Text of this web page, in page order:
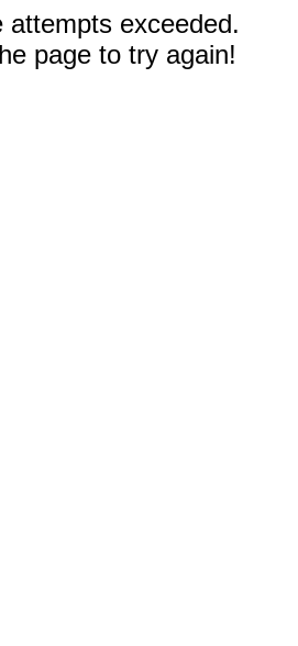
attempts exceeded.
page to try again!